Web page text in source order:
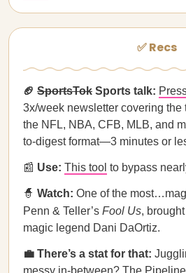
✅ Recs
🏈 SportsTok Sports talk:
3x/week newsletter covering the
the NFL, NBA, CFB, MLB, and
to-digest format—3 minutes or
📰 Use: This tool to bypass
🧙 Watch: One of the
Penn & Teller’s Fool Us,
magic legend Dani DaOrtiz.
💼 There’s a stat for that:
messy in-between? The